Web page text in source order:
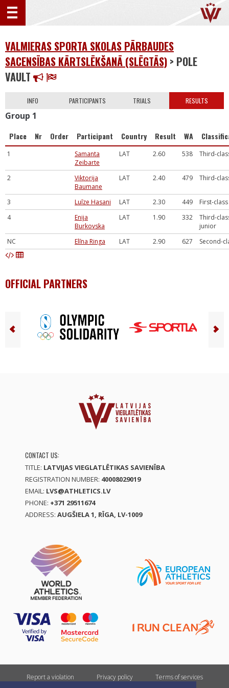
VALMIERAS SPORTA SKOLAS PĀRBAUDES
SACENSĪBAS KĀRTSLĒKŠANĀ (SLĒGTĀS) > POLE
VAULT
INFO PARTICIPANTS TRIALS RESULTS
Group 1
Place Nr Order Participant Country Result WA
1
Samanta
Zeibarte
LAT 2.60 538 Third-
2
Viktorija
Baumane
LAT 2.40 479 Third-
3 Luīze Hasani LAT 2.30 449
First-
4
Enija
Burkovska
LAT 1.90 332
Third-
junior
NC
Elīna Ringa LAT 2.90 627 Second-
OFFICIAL PARTNERS
CONTACT US:
TITLE: LATVIJAS VIEGLATLĒTIKAS SAVIENĪBA
REGISTRATION NUMBER: 40008029019
EMAIL: LVS@ATHLETICS.LV
PHONE: +371 29511674
ADDRESS: AUGŠIELA 1, RĪGA, LV-1009
Report a violation Privacy policy Terms of services